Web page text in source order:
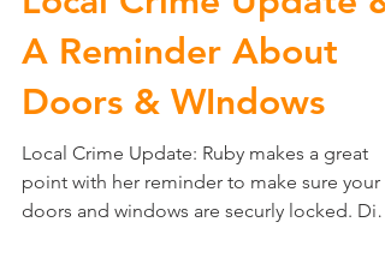
Local Crime Update &
A Reminder About
Doors & WIndows
Local Crime Update: Ruby makes a great
point with her reminder to make sure your